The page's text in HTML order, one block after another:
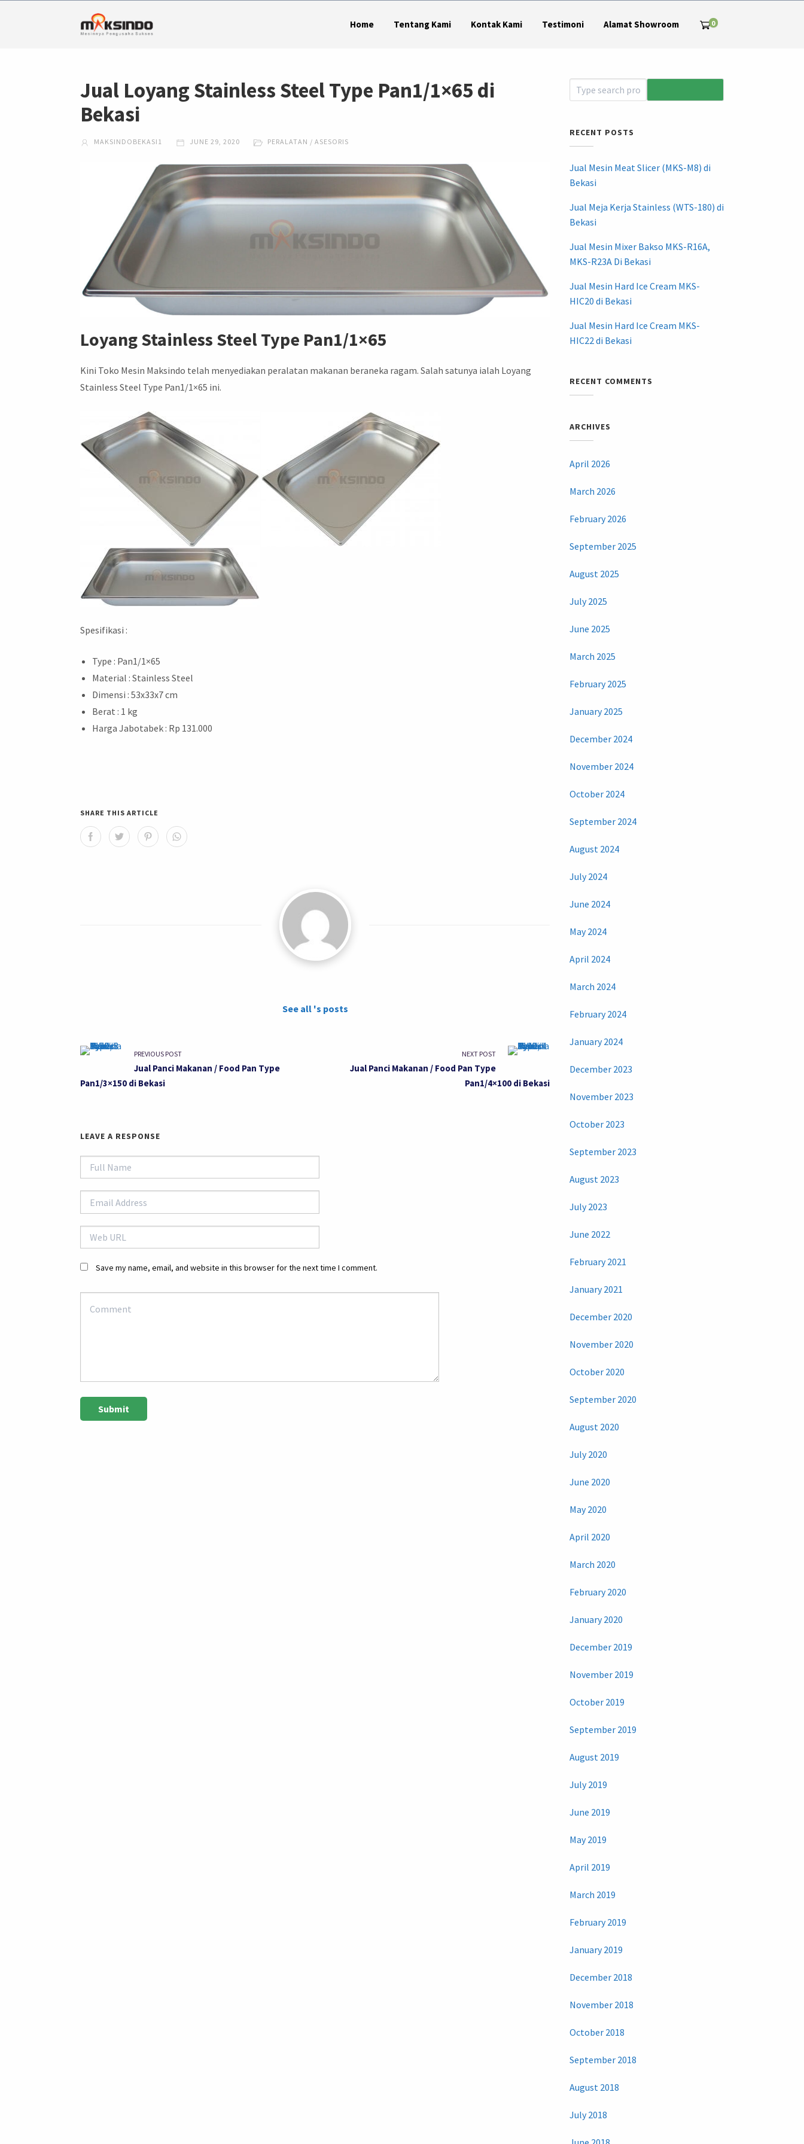
Home Tentang Kami Kontak Kami Testimoni Alamat Showroom 0
Jual Loyang Stainless Steel Type Pan1/1×65 di
Bekasi
MAKSINDOBEKASI1 JUNE 29, 2020 PERALATAN / ASESORIS
Loyang Stainless Steel Type Pan1/1×65
Kini Toko Mesin Maksindo telah menyediakan peralatan makanan beraneka ragam. Salah satunya ialah Loyang
Stainless Steel Type Pan1/1×65 ini.
Spesifikasi :
Type : Pan1/1×65
Material : Stainless Steel
Dimensi : 53x33x7 cm
Berat : 1 kg
Harga Jabotabek : Rp 131.000
SHARE THIS ARTICLE
See all 's posts
PREVIOUS POST
Jual Panci Makanan / Food Pan Type
Pan1/3×150 di Bekasi
NEXT POST
Jual Panci Makanan / Food Pan Type
Pan1/4×100 di Bekasi
LEAVE A RESPONSE
Save my name, email, and website in this browser for the next time I comment.
RECENT POSTS
Jual Mesin Meat Slicer (MKS-M8) di
Bekasi
Jual Meja Kerja Stainless (WTS-180) di
Bekasi
Jual Mesin Mixer Bakso MKS-R16A,
MKS-R23A Di Bekasi
Jual Mesin Hard Ice Cream MKS-
HIC20 di Bekasi
Jual Mesin Hard Ice Cream MKS-
HIC22 di Bekasi
RECENT COMMENTS
ARCHIVES
April 2026
March 2026
February 2026
September 2025
August 2025
July 2025
June 2025
March 2025
February 2025
January 2025
December 2024
November 2024
October 2024
September 2024
August 2024
July 2024
June 2024
May 2024
April 2024
March 2024
February 2024
January 2024
December 2023
November 2023
October 2023
September 2023
August 2023
July 2023
June 2022
February 2021
January 2021
December 2020
November 2020
October 2020
September 2020
August 2020
July 2020
June 2020
May 2020
April 2020
March 2020
February 2020
January 2020
December 2019
November 2019
October 2019
September 2019
August 2019
July 2019
June 2019
May 2019
April 2019
March 2019
February 2019
January 2019
December 2018
November 2018
October 2018
September 2018
August 2018
July 2018